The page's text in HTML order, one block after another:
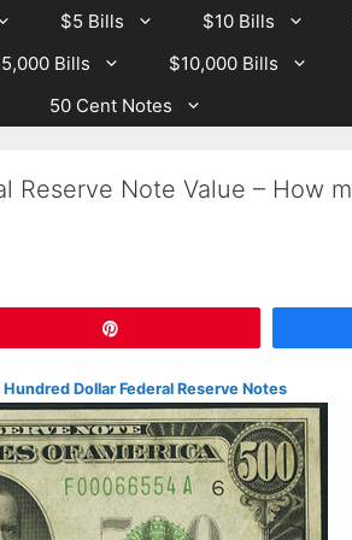
$5 Bills $10 Bills
Bills $10,000 Bills
50 Cent Notes
Reserve Note Value – How
Hundred Dollar Federal Reserve Notes